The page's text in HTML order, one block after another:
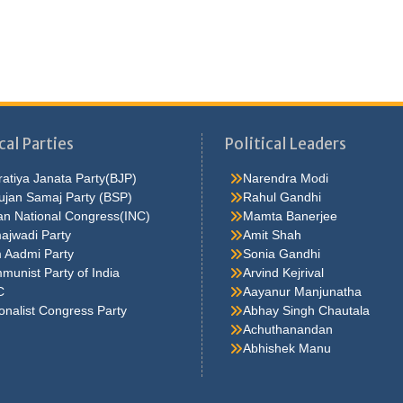
Parties
Janata Party(BJP)
Samaj Party (BSP)
National Congress(INC)
Party
Aadmi Party
Party of India
Congress Party
Political Leaders
Narendra Modi
Rahul Gandhi
Mamta Banerjee
Amit Shah
Sonia Gandhi
Arvind Kejrival
Aayanur Manjunatha
Abhay Singh Chautala
Achuthanandan
Abhishek Manu